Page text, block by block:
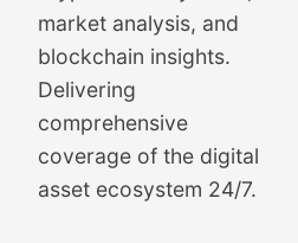
market analysis, and
blockchain insights.
Delivering
comprehensive
coverage of the digital
asset ecosystem 24/7.
Daily cryptocurrency
Price Pulse
Real-time cryptocurrency
The Bull & The
In-depth market trend